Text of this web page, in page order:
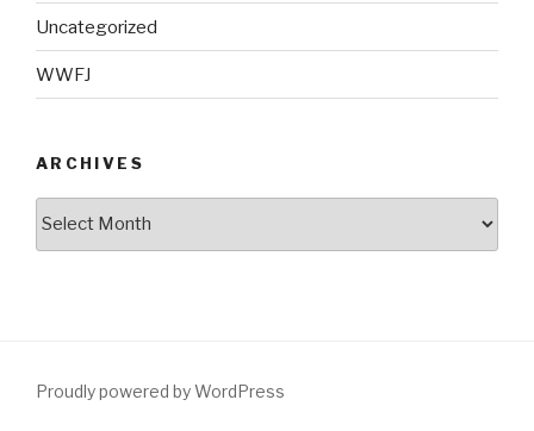
Uncategorized
WWFJ
ARCHIVES
Proudly powered by WordPress